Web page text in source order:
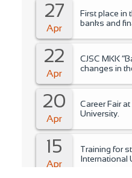
27
Apr
First place in
banks and
22
Apr
CJSC MKK
changes in
20
Apr
Career Fair
University.
15
Apr
Training for
International